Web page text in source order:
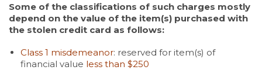
Some of the classifications of such charges mostly
depend on the value of the item(s) purchased with
the stolen credit card as follows:
Class 1 misdemeanor: reserved for item(s) of
financial value less than $250